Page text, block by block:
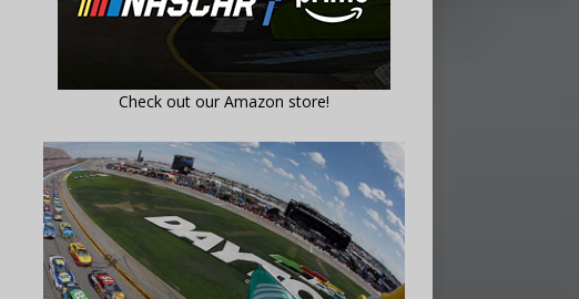
Check out our Amazon store!